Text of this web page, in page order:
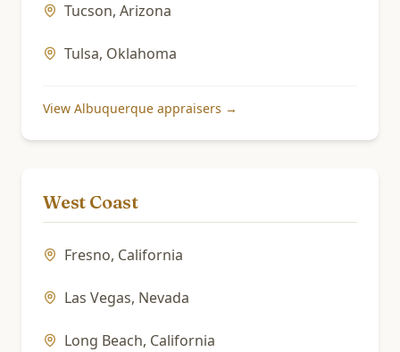
Tucson, Arizona
Tulsa, Oklahoma
View Albuquerque appraisers →
West Coast
Fresno, California
Las Vegas, Nevada
Long Beach, California